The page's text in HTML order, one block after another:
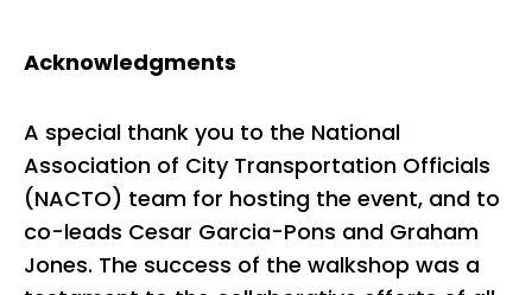
Acknowledgments
A special thank you to the National
Association of City Transportation Officials
(NACTO) team for hosting the event, and to
co-leads Cesar Garcia-Pons and Graham
Jones. The success of the walkshop was a